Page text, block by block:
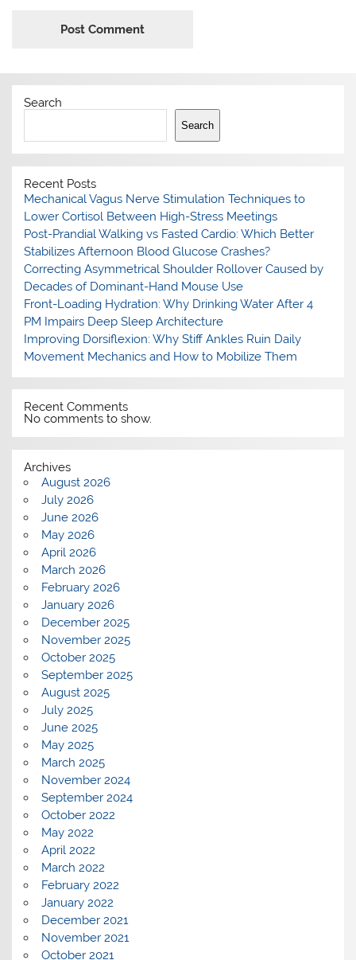
Search
Search
Recent Posts
Mechanical Vagus Nerve Stimulation Techniques to
Lower Cortisol Between High-Stress Meetings
Post-Prandial Walking vs Fasted Cardio: Which Better
Stabilizes Afternoon Blood Glucose Crashes?
Correcting Asymmetrical Shoulder Rollover Caused by
Decades of Dominant-Hand Mouse Use
Front-Loading Hydration: Why Drinking Water After 4
PM Impairs Deep Sleep Architecture
Improving Dorsiflexion: Why Stiff Ankles Ruin Daily
Movement Mechanics and How to Mobilize Them
Recent Comments
No comments to show.
Archives
August 2026
July 2026
June 2026
May 2026
April 2026
March 2026
February 2026
January 2026
December 2025
November 2025
October 2025
September 2025
August 2025
July 2025
June 2025
May 2025
March 2025
November 2024
September 2024
October 2022
May 2022
April 2022
March 2022
February 2022
January 2022
December 2021
November 2021
October 2021